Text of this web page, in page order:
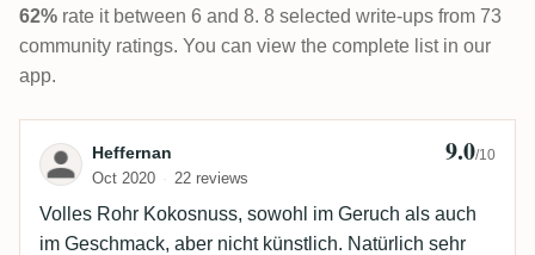
62% rate it between 6 and 8. 8 selected write-ups from 73
community ratings. You can view the complete list in our
app.
Review by Heffernan
Heffernan
Oct 2020 22 reviews
9.0/10
Volles Rohr Kokosnuss, sowohl im Geruch als auch
im Geschmack, aber nicht künstlich. Natürlich sehr